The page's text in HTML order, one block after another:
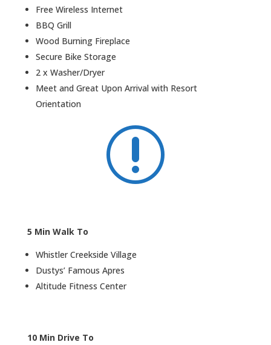
Free Wireless Internet
BBQ Grill
Wood Burning Fireplace
Secure Bike Storage
2 x Washer/Dryer
Meet and Great Upon Arrival with Resort
Orientation
r
5 Min Walk To
Whistler Creekside Village
Dustys’ Famous Apres
Altitude Fitness Center
10 Min Drive To